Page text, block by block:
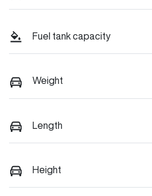
Fuel tank capacity
Weight
Length
Height